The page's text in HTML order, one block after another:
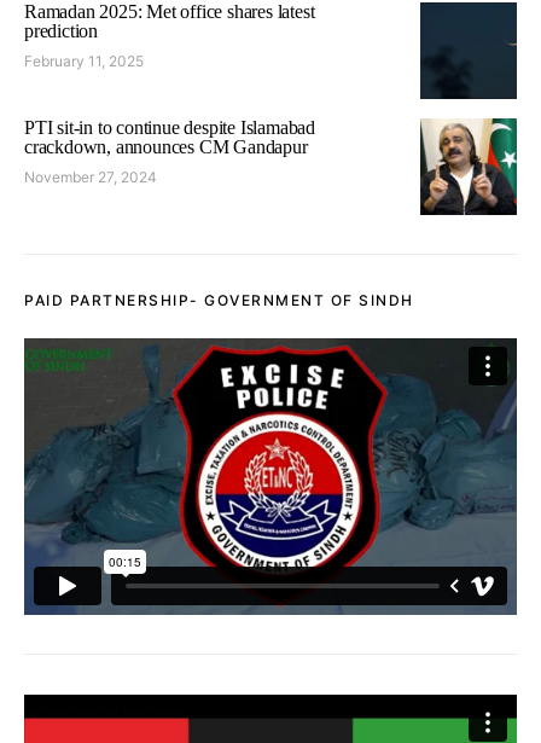
Ramadan 2025: Met office shares latest
prediction
February 11, 2025
PTI sit-in to continue despite Islamabad
crackdown, announces CM Gandapur
November 27, 2024
PAID PARTNERSHIP- GOVERNMENT OF SINDH